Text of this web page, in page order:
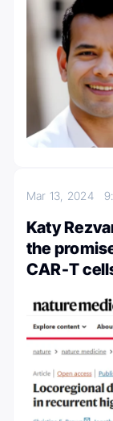
Mar 13, 2024
Katy
the
CAR-T